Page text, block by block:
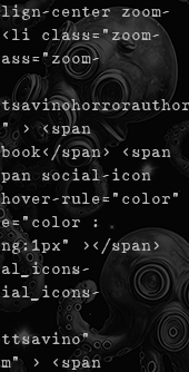
center zoom-
class="zoom-
> <span
span> <span
social-icon
rule="color"
:
></span>
> <span